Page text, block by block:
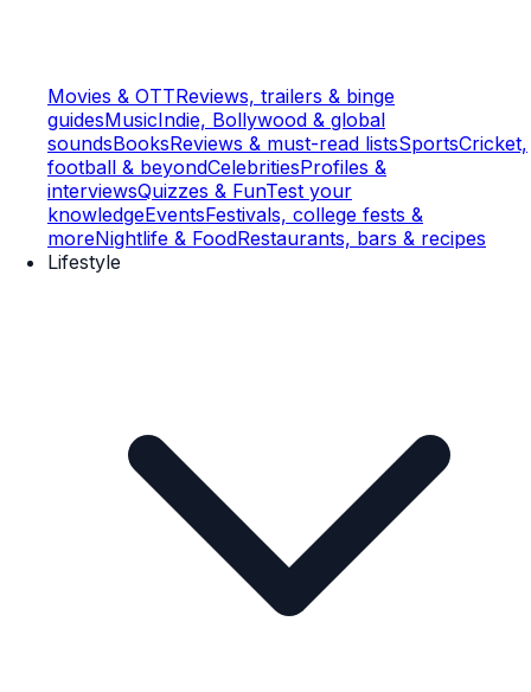
Movies & OTTReviews, trailers & binge
guidesMusicIndie, Bollywood & global
soundsBooksReviews & must-read listsSportsCricket,
football & beyondCelebritiesProfiles &
interviewsQuizzes & FunTest your
knowledgeEventsFestivals, college fests &
moreNightlife & FoodRestaurants, bars & recipes
Lifestyle